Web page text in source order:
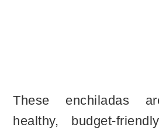
These enchiladas
healthy, budget-